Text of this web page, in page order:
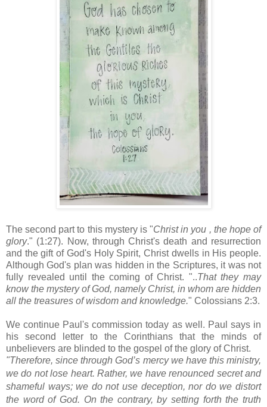
The second part to this mystery is "Christ in you , the hope of
glory." (1:27). Now, through Christ's death and resurrection
and the gift of God's Holy Spirit, Christ dwells in His people.
Although God's plan was hidden in the Scriptures, it was not
fully revealed until the coming of Christ. "..That they may
know the mystery of God, namely Christ, in whom are hidden
all the treasures of wisdom and knowledge." Colossians 2:3.
We continue Paul's commission today as well. Paul says in
his second letter to the Corinthians that the minds of
unbelievers are blinded to the gospel of the glory of Christ.
"Therefore, since through God’s mercywe have this ministry,
we do not lose heart. Rather, we have renounced secret and
shameful ways;we do not use deception, nor do we distort
the word of God. On the contrary, by setting forth the truth